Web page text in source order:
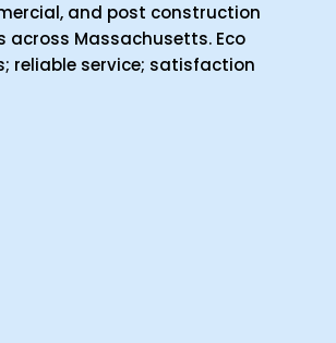
and post construction
across Massachusetts. Eco
reliable service; satisfaction